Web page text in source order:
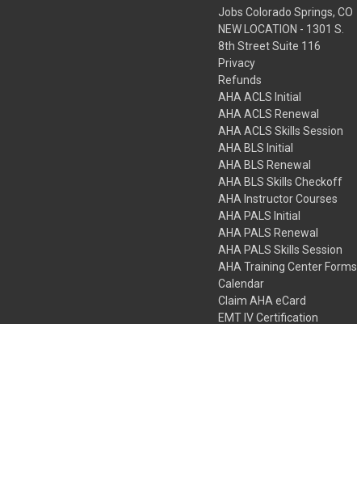
Jobs Colorado Springs, CO
NEW LOCATION - 1301 S.
8th Street Suite 116
Privacy
Refunds
AHA ACLS Initial
AHA ACLS Renewal
AHA ACLS Skills Session
AHA BLS Initial
AHA BLS Renewal
AHA BLS Skills Checkoff
AHA Instructor Courses
AHA PALS Initial
AHA PALS Renewal
AHA PALS Skills Session
AHA Training Center Forms
Calendar
Claim AHA eCard
EMT IV Certification